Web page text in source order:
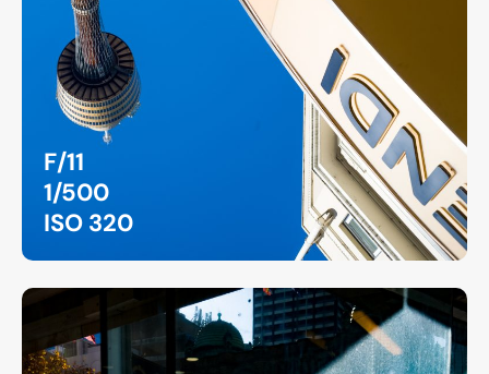
F/11
1/500
ISO 320